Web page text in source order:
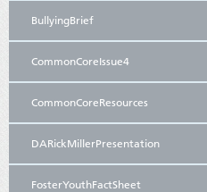
BullyingBrief
CommonCoreIssue4
CommonCoreResources
DARickMillerPresentation
FosterYouthFactSheet